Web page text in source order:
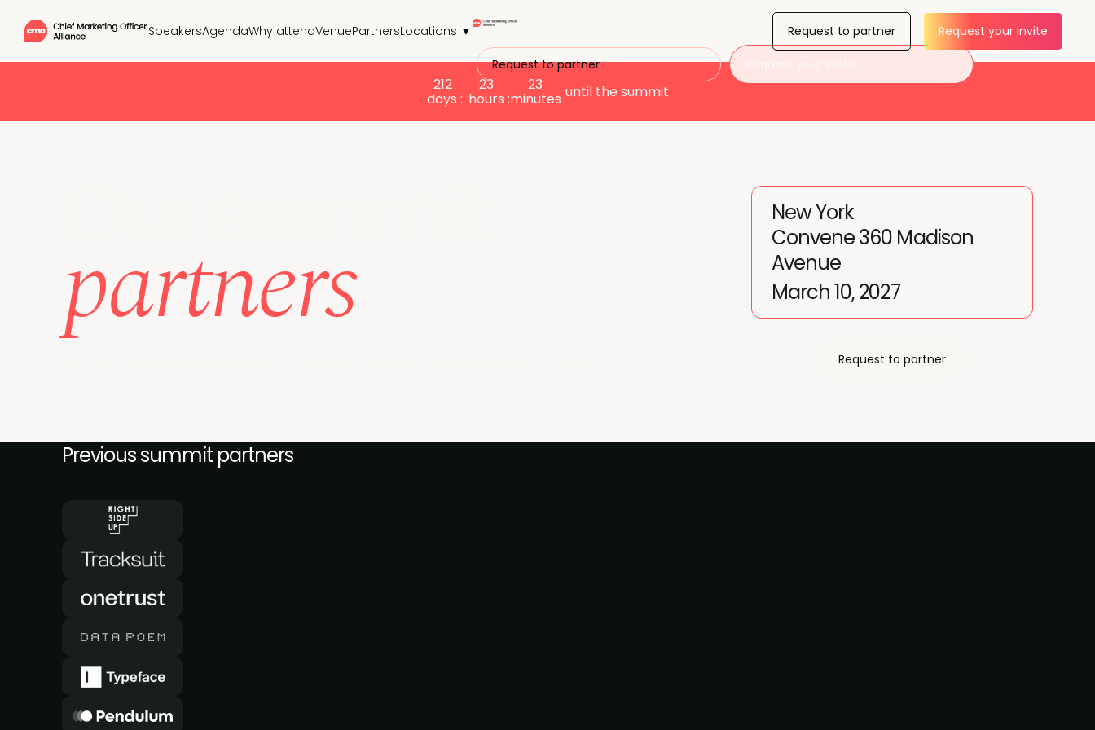
SpeakersAgendaWhy attendVenuePartnersLocations ▼
Request to partner
Request to partner Request your invite
212
days :
23
: hours :
23
minutes until the summit
March 10, 2027
Convene 360 Madison
Avenue
New York
partners Request to partner
Previous summit partners